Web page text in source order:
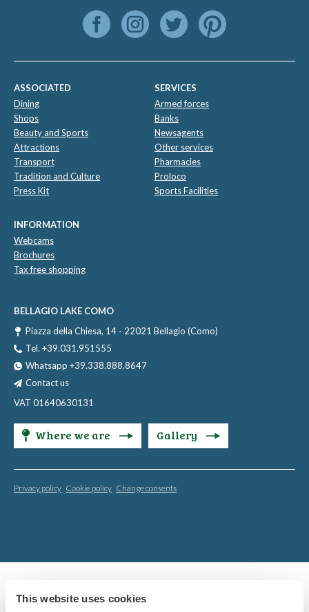
This website uses cookies
ASSOCIATED
Dining
Shops
Beauty and Sports
Attractions
Transport
Tradition and Culture
Press Kit
SERVICES
Armed forces
Banks
Newsagents
Other services
Pharmacies
Proloco
Sports Facilities
INFORMATION
Webcams
Brochures
Tax free shopping
BELLAGIO LAKE COMO
Piazza della Chiesa, 14 - 22021 Bellagio (Como)
Tel. +39.031.951555
Whatsapp +39.338.888.8647
Contact us
VAT 01640630131
Where we are Gallery
Privacy policy Cookie policy Change consents